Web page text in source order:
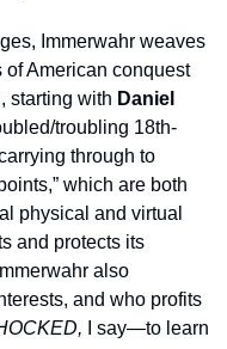
Immerwahr weaves
American conquest
starting with Daniel
troubling 18th-
which are both
physical and virtual
and protects its
also
and who profits
I say—to learn